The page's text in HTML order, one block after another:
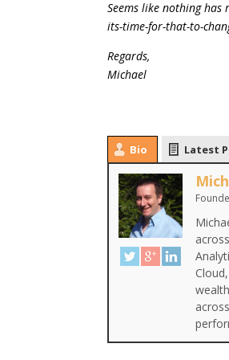
Seems like nothing
its-time-for-that-to-
Regards,
Michael
Bio Latest